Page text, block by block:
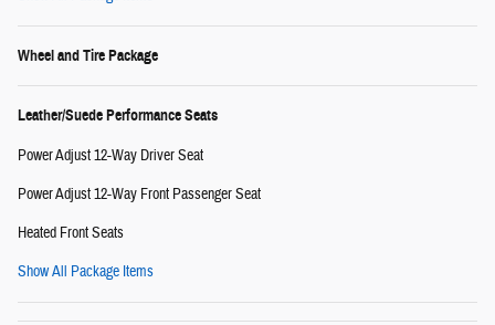
Wheel and Tire Package
Leather/Suede Performance Seats
Power Adjust 12-Way Driver Seat
Power Adjust 12-Way Front Passenger Seat
Heated Front Seats
Show All Package Items